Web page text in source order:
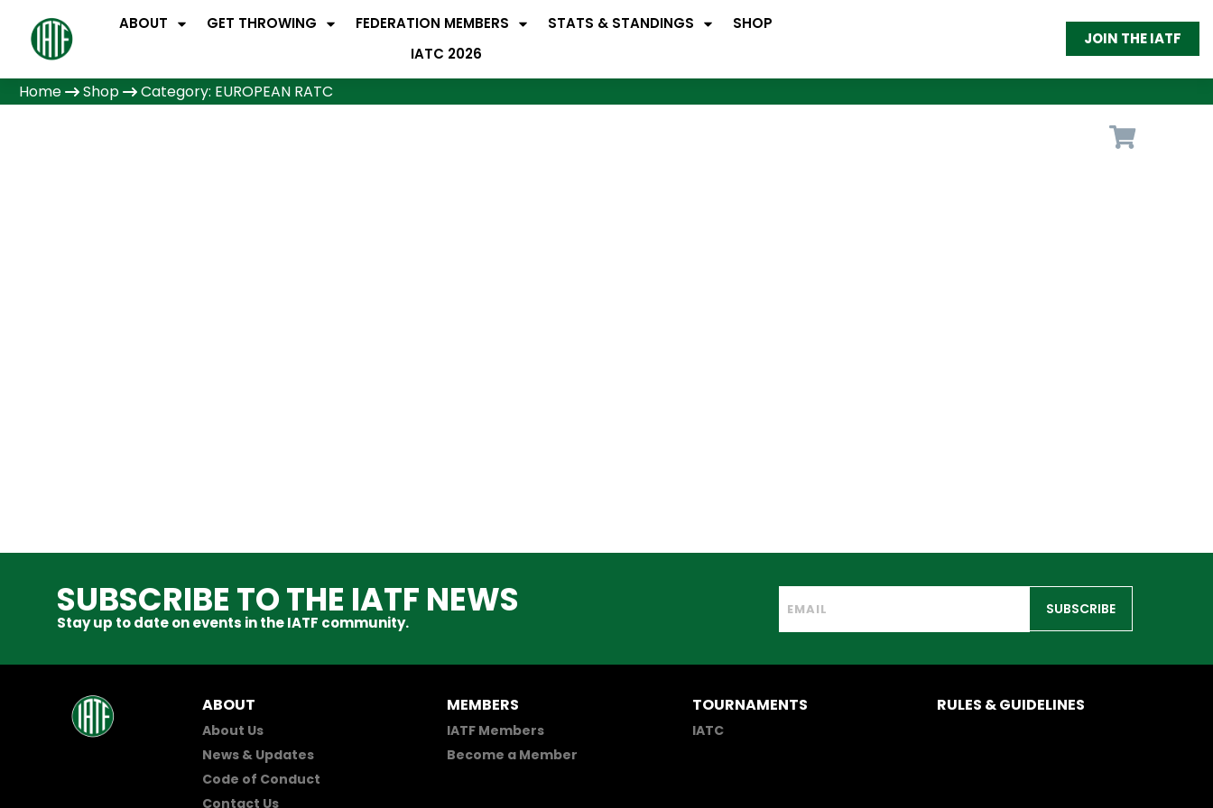
ABOUT GET THROWING FEDERATION MEMBERS STATS & STANDINGS
SHOP
IATC 2026
JOIN THE IATF
Home Shop Category: EUROPEAN RATC
SUBSCRIBE TO THE IATF NEWS
Stay up to date on events in the IATF community.
SUBSCRIBE
ABOUT
About Us
News & Updates
Code of Conduct
Contact Us
MEMBERS
IATF Members
Become a Member
TOURNAMENTS
IATC
RULES & GUIDELINES